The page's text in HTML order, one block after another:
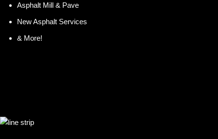
Asphalt Mill & Pave
New Asphalt Services
& More!